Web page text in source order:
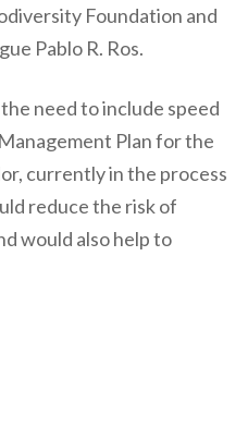
Foundation and
Pablo R. Ros.
the need to include speed
Plan for the
currentlyin the process
reduce the risk of
would also help to